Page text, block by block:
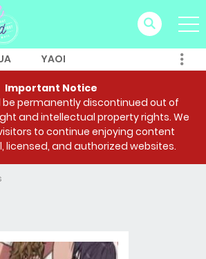
YAOI
Important Notice
be permanently discontinued out of
and intellectual property rights. We
to continue enjoying content
licensed, and authorized websites.